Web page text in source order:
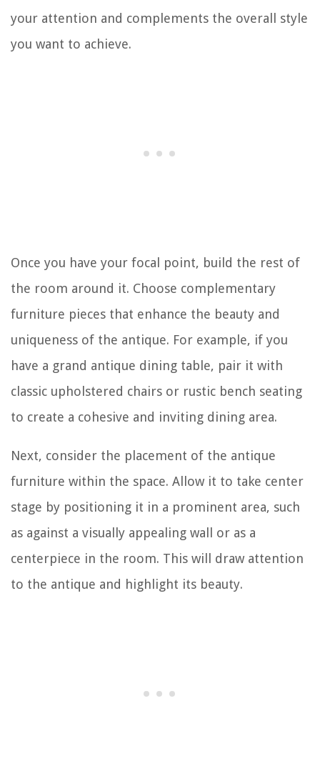
your attention and complements the overall style
you want to achieve.
Once you have your focal point, build the rest of
the room around it. Choose complementary
furniture pieces that enhance the beauty and
uniqueness of the antique. For example, if you
have a grand antique dining table, pair it with
classic upholstered chairs or rustic bench seating
to create a cohesive and inviting dining area.
Next, consider the placement of the antique
furniture within the space. Allow it to take center
stage by positioning it in a prominent area, such
as against a visually appealing wall or as a
centerpiece in the room. This will draw attention
to the antique and highlight its beauty.